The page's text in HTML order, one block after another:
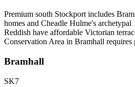
Premium south Stockport includes
homes and Cheadle Hulme's archetypal
Reddish have affordable Victorian
Conservation Area in Bramhall requires
Bramhall
SK7